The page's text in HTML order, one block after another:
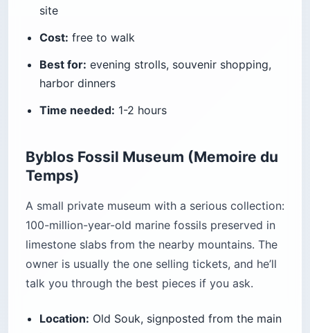
site
Cost: free to walk
Best for: evening strolls, souvenir shopping,
harbor dinners
Time needed: 1-2 hours
Byblos Fossil Museum (Memoire du
Temps)
A small private museum with a serious collection:
100-million-year-old marine fossils preserved in
limestone slabs from the nearby mountains. The
owner is usually the one selling tickets, and he’ll
talk you through the best pieces if you ask.
Location: Old Souk, signposted from the main